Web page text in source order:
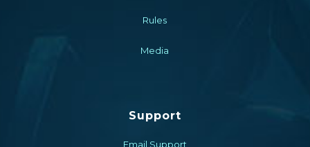
Rules
Media
Support
Email Support